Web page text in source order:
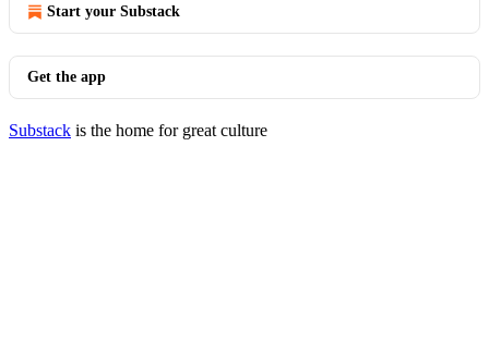
Start your Substack
Get the app
Substack is the home for great culture